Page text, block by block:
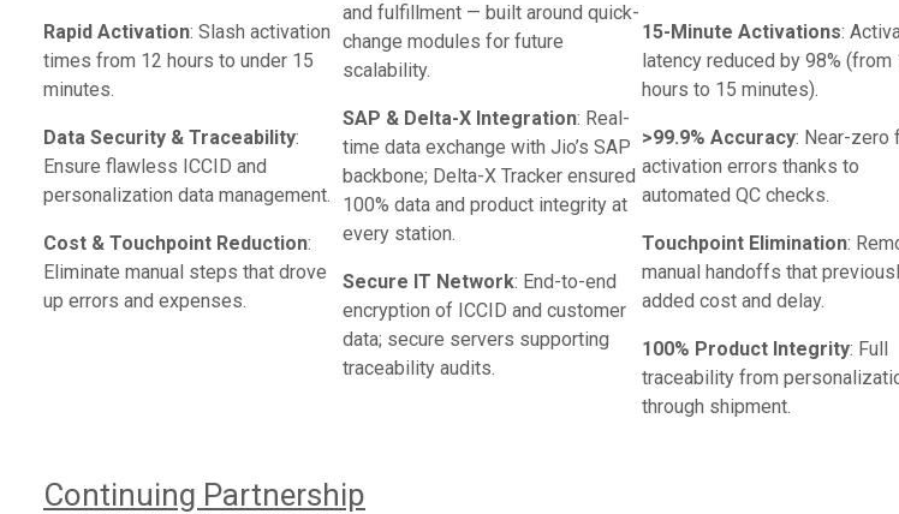
Rapid Activation: Slash activation
times from 12 hours to under 15
minutes.
Data Security & Traceability:
Ensure flawless ICCID and
personalization data management.
Cost & Touchpoint Reduction:
Eliminate manual steps that drove
up errors and expenses.
and fulfillment — built around quick-
change modules for future
scalability.
SAP & Delta-X Integration: Real-
time data exchange with Jio’s SAP
backbone; Delta-X Tracker ensured
100% data and product integrity at
every station.
Secure IT Network: End-to-end
encryption of ICCID and customer
data; secure servers supporting
traceability audits.
15-Minute Activations:
latency reduced by 98% (from
hours to 15 minutes).
>99.9% Accuracy: Near-zero
activation errors thanks to
automated QC checks.
Touchpoint Elimination:
manual handoffs that
added cost and delay.
100% Product Integrity: Full
traceability from
through shipment.
Continuing Partnership